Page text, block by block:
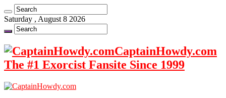
Saturday , August 8 2026
CaptainHowdy.com
The #1 Exorcist Fansite Since 1999